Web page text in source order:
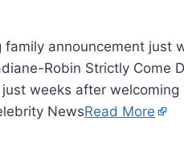
announcement just
Robin Strictly Come
weeks after welcoming
NewsRead More